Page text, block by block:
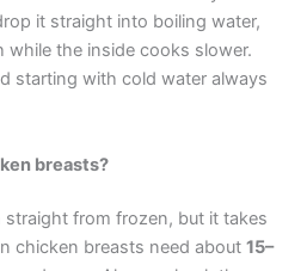
it straight into boiling water,
the inside cooks slower.
starting with cold water always
breasts?
straight from frozen, but it takes
chicken breasts need about 15–